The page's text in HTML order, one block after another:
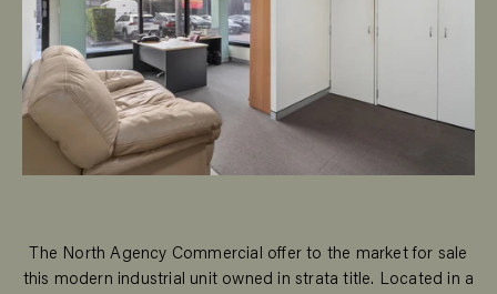
The North Agency Commercial offer to the market for sale
this modern industrial unit owned in strata title. Located in a